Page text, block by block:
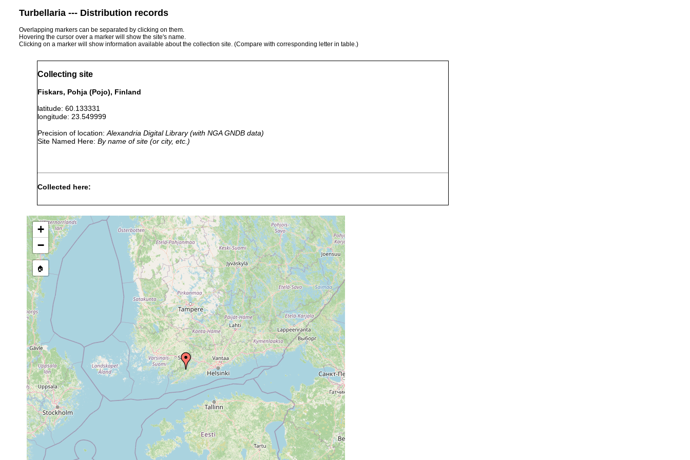
Turbellaria --- Distribution records
Overlapping markers can be separated by clicking on them.
Hovering the cursor over a marker will show the site's name.
Clicking on a marker will show information available about the collection site. (Compare with corresponding letter in table.)
Collecting site
Fiskars, Pohja (Pojo), Finland
latitude: 60.133331
longitude: 23.549999
Precision of location: Alexandria Digital Library (with NGA GNDB data)
Site Named Here: By name of site (or city, etc.)
Collected here:
earlier
Castrada hofmanni
1963 or
earlier
Fiskars å
Castrada armata
Aug 31,
1948
Pojo, Skuru, Fiskars å
Mesostoma
productum
1963 or
earlier
Bothromesostoma
personatum
1963 or
earlier
Pojo, Fiskars å u. innerster Teil der Pojo-Wiek bei Skuru, Malmholmen, in fast
ganz ausgessüstem Wasser.
Bothromesostoma
essenii
1963 or
earlier
Fiskars å und Svartån, auch in stark strömendem Wasser bei Karis Landsbro
Gieysztoria expedita
1955 or
earlier
Castrella truncata
1955 or
earlier
+
−
🏠